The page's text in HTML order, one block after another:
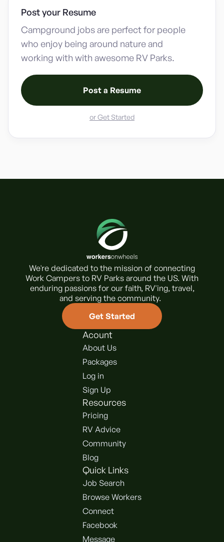
Post your Resume
Campground jobs are perfect for people
who enjoy being around nature and
working with with awesome RV Parks.
Post a Resume
or Get Started
We're dedicated to the mission of connecting
Work Campers to RV Parks around the US. With
enduring passions for our faith, RV'ing, travel,
and serving the community.
Get Started
Acount
About Us
Packages
Log in
Sign Up
Resources
Pricing
RV Advice
Community
Blog
Quick Links
Job Search
Browse Workers
Connect
Facebook
Message